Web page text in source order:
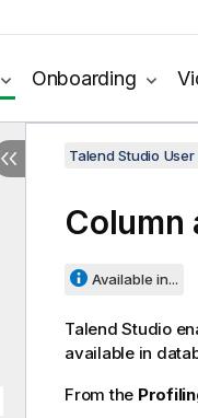
Onboarding
Talend Studio User
Column
Available in...
Talend Studio
available in
From the